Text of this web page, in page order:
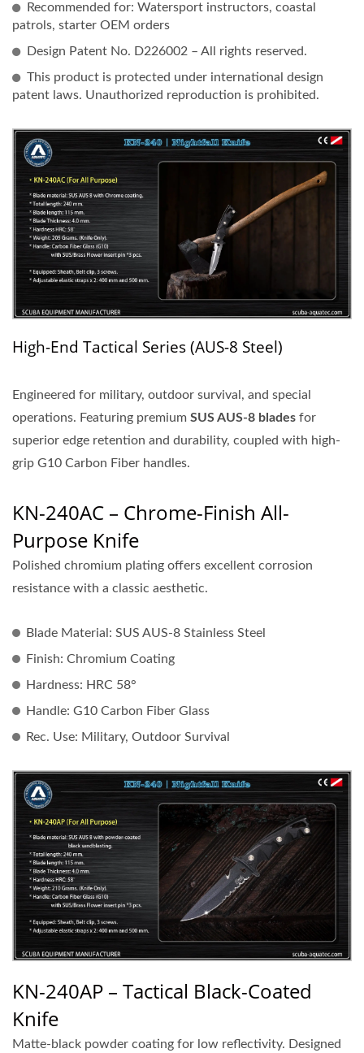
Recommended for: Watersport instructors, coastal
patrols, starter OEM orders
Design Patent No. D226002 – All rights reserved.
This product is protected under international design
patent laws. Unauthorized reproduction is prohibited.
High-End Tactical Series (AUS-8 Steel)
Engineered for military, outdoor survival, and special
operations. Featuring premium SUSAUS-8 blades for
superior edge retention and durability, coupled with high-
grip G10 Carbon Fiber handles.
KN-240AC – Chrome-Finish All-
Purpose Knife
Polished chromium plating offers excellent corrosion
resistance with a classic aesthetic.
Blade Material: SUS AUS-8 Stainless Steel
Finish: Chromium Coating
Hardness: HRC 58°
Handle: G10 Carbon Fiber Glass
Rec. Use: Military, Outdoor Survival
KN-240AP – Tactical Black-Coated
Knife
Matte-black powder coating for low reflectivity. Designed